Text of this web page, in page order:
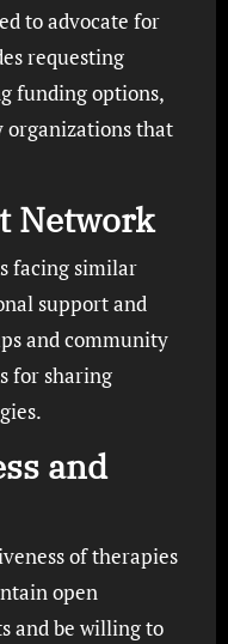
to advocate for
requesting
funding options,
organizations that
Network
facing similar
support and
and community
for sharing
and
of therapies
open
and be willing to